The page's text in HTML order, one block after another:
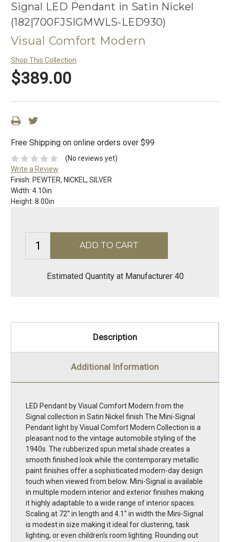
Signal LED Pendant in Satin Nickel
(182|700FJSIGMWLS-LED930)
Visual Comfort Modern
Shop This Collection
$389.00
Free Shipping on online orders over $99
(No reviews yet)
Write a Review
Finish: PEWTER, NICKEL, SILVER
Width: 4.10in
Height: 8.00in
Estimated Quantity at Manufacturer 40
Description
Additional Information
LED Pendant by Visual Comfort Modern from the
Signal collection in Satin Nickel finish The Mini-Signal
Pendant light by Visual Comfort Modern Collection is a
pleasant nod to the vintage automobile styling of the
1940s. The rubberized spun metal shade creates a
smooth finished look while the contemporary metallic
paint finishes offer a sophisticated modern-day design
touch when viewed from below. Mini-Signal is available
in multiple modern interior and exterior finishes making
it highly adaptable to a wide range of interior spaces.
Scaling at 72'' in length and 4.1'' in width the Mini-Signal
is modest in size making it ideal for clustering, task
lighting, or even children's room lighting. Rounding out